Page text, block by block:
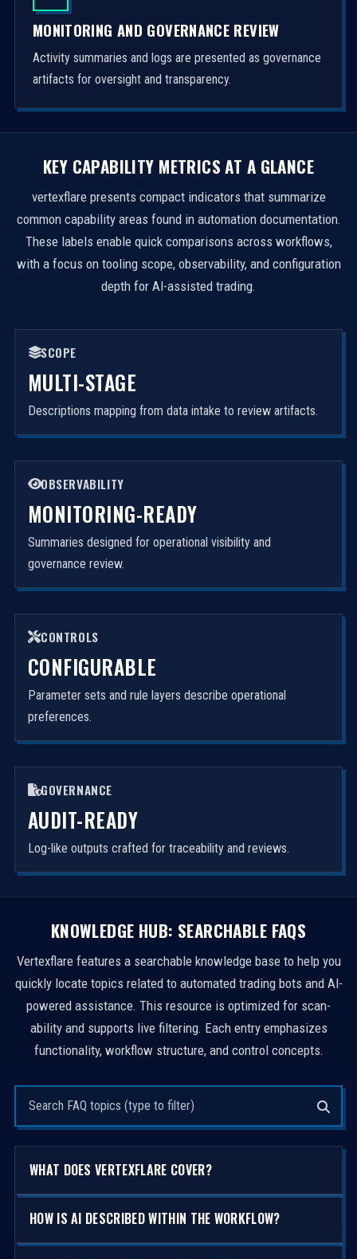
MONITORING AND GOVERNANCE REVIEW
Activity summaries and logs are presented as governance
artifacts for oversight and transparency.
KEY CAPABILITY METRICS AT A GLANCE
vertexflare presents compact indicators that summarize
common capability areas found in automation documentation.
These labels enable quick comparisons across workflows,
with a focus on tooling scope, observability, and configuration
depth for AI-assisted trading.
SCOPE
MULTI-STAGE
Descriptions mapping from data intake to review artifacts.
OBSERVABILITY
MONITORING-READY
Summaries designed for operational visibility and
governance review.
CONTROLS
CONFIGURABLE
Parameter sets and rule layers describe operational
preferences.
GOVERNANCE
AUDIT-READY
Log-like outputs crafted for traceability and reviews.
KNOWLEDGE HUB: SEARCHABLE FAQS
Vertexflare features a searchable knowledge base to help you
quickly locate topics related to automated trading bots and AI-
powered assistance. This resource is optimized for scan-
ability and supports live filtering. Each entry emphasizes
functionality, workflow structure, and control concepts.
WHAT DOES VERTEXFLARE COVER?
HOW IS AI DESCRIBED WITHIN THE WORKFLOW?